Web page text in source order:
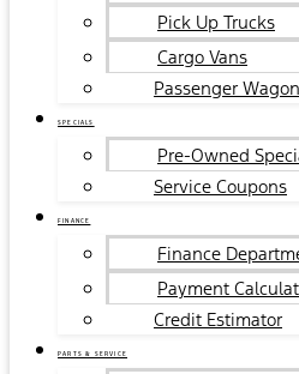
Pick Up Trucks
Cargo Vans
Passenger
SPECIALS
Pre-Owned
Service Coupons
FINANCE
Finance
Payment
Credit Estimator
PARTS & SERVICE